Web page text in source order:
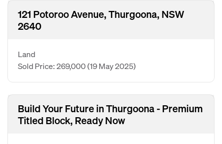
121 Potoroo Avenue, Thurgoona, NSW
2640
Land
Sold Price: 269,000(19 May 2025)
Build Your Future in Thurgoona - Premium
Titled Block, Ready Now